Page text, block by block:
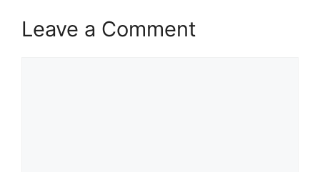
Leave a Comment